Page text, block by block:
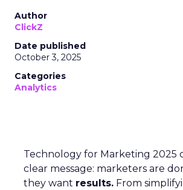
Author
ClickZ
Date published
October 3, 2025
Categories
Analytics
Technology for Marketing 2025
clear message: marketers are
they want results. From